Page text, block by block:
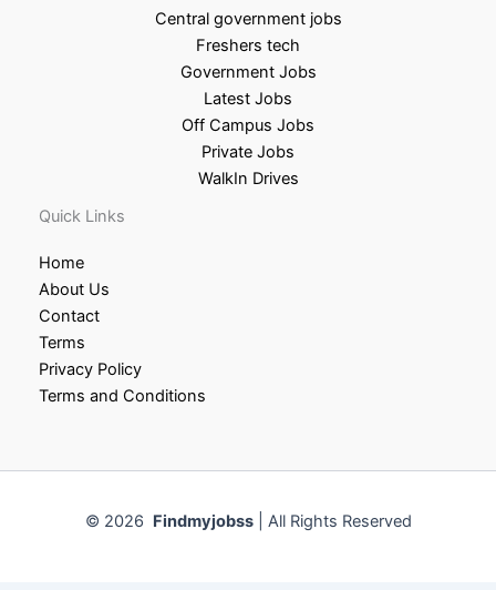
Central government jobs
Freshers tech
Government Jobs
Latest Jobs
Off Campus Jobs
Private Jobs
WalkIn Drives
Quick Links
Home
About Us
Contact
Terms
Privacy Policy
Terms and Conditions
© 2026 Findmyjobss| All Rights Reserved